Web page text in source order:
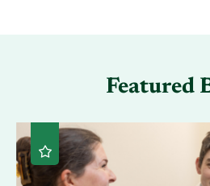
Featured